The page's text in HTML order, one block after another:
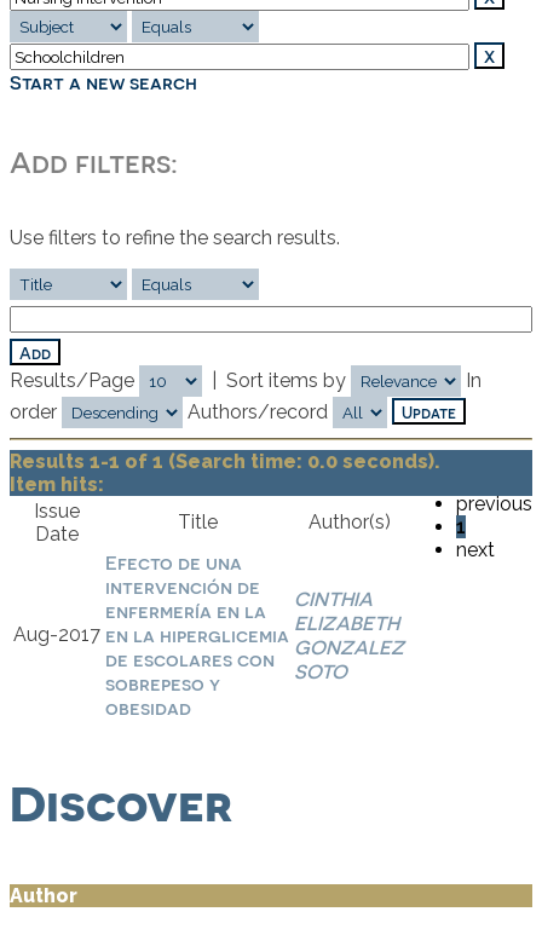
Start a new search
Add filters:
Use filters to refine the search results.
Results/Page Sort items by
In
order
Authors/record
Results 1-1 of 1 (Search time: 0.0 seconds).
previous
1
next
Item hits:
Issue
Date
Title Author(s)
Aug-2017
Efecto de una
intervención de
enfermería en la
en la hiperglicemia
de escolares con
sobrepeso y
obesidad
CINTHIA
ELIZABETH
GONZALEZ
SOTO
Discover
Author